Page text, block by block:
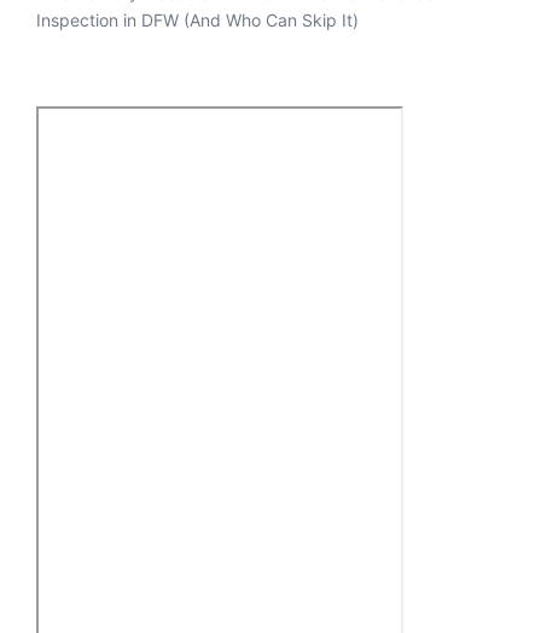
Inspection in DFW (And Who Can Skip It)